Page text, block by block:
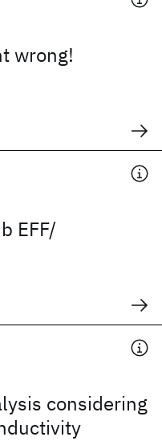
wrong!
EFF/
considering